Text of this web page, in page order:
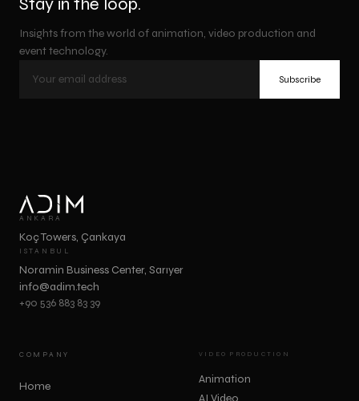
Insights from the world of animation, video production and
event technology.
Subscribe
ANKARA
Koç Towers, Çankaya
ISTANBUL
Noramin Business Center, Sarıyer
info@adim.tech
+90 536 883 83 39
COMPANY
Home
VIDEO PRODUCTION
Animation